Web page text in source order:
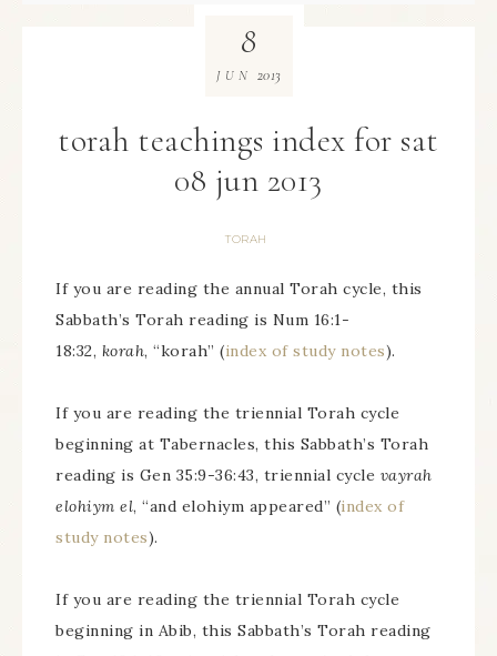
torah teachings index for sat
08 jun 2013
TORAH
8
JUN 2013
If you are reading the annual Torah cycle, this
Sabbath’s Torah reading is Num 16:1-
18:32, korah, “korah” (index of study notes).
If you are reading the triennial Torah cycle
beginning at Tabernacles, this Sabbath’s Torah
reading is Gen 35:9-36:43, triennial cycle vayrah
elohiym el, “and elohiym appeared” (index of
study notes).
If you are reading the triennial Torah cycle
beginning in Abib, this Sabbath’s Torah reading